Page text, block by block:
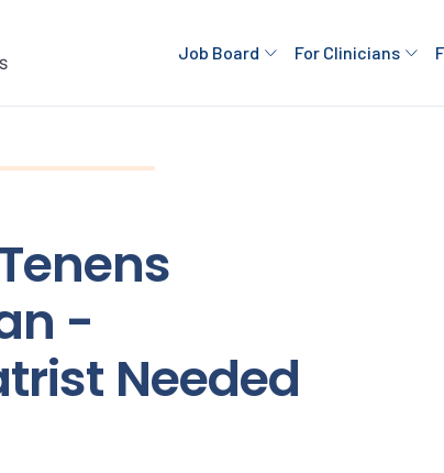
Job Board For Clinicians
-
Needed